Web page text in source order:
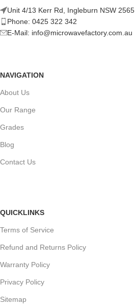
Unit 4/13 Kerr Rd, Ingleburn NSW 2565
Phone: 0425 322 342
E-Mail: info@microwavefactory.com.au
NAVIGATION
About Us
Our Range
Grades
Blog
Contact Us
QUICKLINKS
Terms of Service
Refund and Returns Policy
Warranty Policy
Privacy Policy
Sitemap